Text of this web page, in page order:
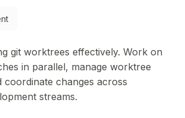
git worktrees effectively. Work on
in parallel, manage worktree
coordinate changes across
streams.